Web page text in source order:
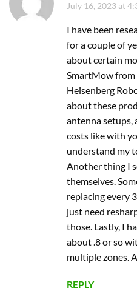
understand my
Another thing I
themselves.
replacing every
just need
those. Lastly, I
about .8 or so
multiple zones.
REPLY
Jason says:
July 18, 2023 at
You can see our
https://
lawnmeister-
As far as blades